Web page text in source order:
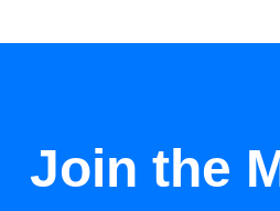
Join the